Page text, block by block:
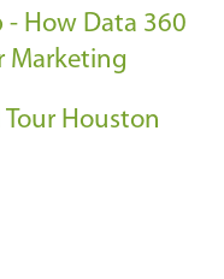
- How Data 360
Marketing
Houston